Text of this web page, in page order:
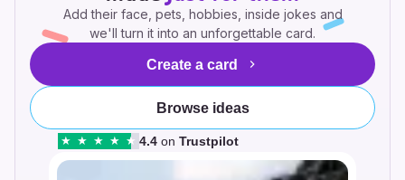
Add their face, pets, hobbies, inside jokes and
we'll turn it into an unforgettable card.
Create a card
Browse ideas
★ ★ ★ ★ ★ 4.4 on Trustpilot